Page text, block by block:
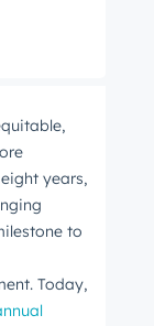
years,
to
Today,